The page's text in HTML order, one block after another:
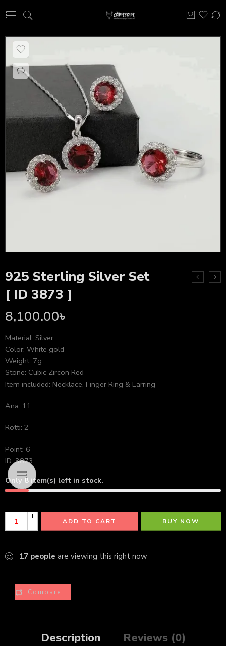
925 Sterling Silver Set
[ ID 3873 ]
8,100.00৳
Material: Silver
Color: White gold
Weight: 7g
Stone: Cubic Zircon Red
Item included: Necklace, Finger Ring & Earring
Ana: 11
Rotti: 2
Point: 6
ID: 3873
Only8 item(s) left in stock.
+
-
ADD TO CART BUY NOW
17 people are viewing this right now
Compare
Description Reviews (0)